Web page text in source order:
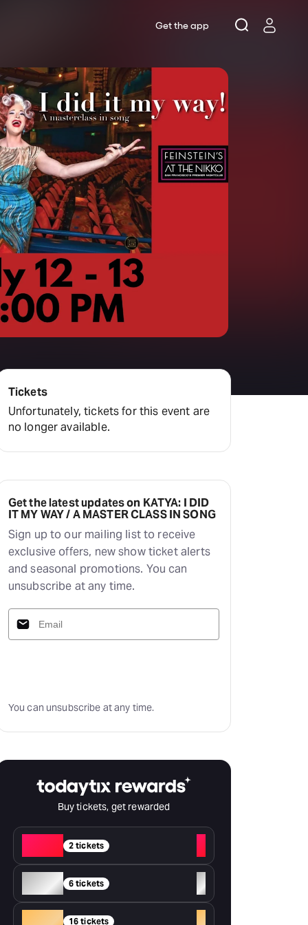
Get the app
Tickets
Unfortunately, tickets for this event are
no longer available.
Get the latest updates on KATYA: I DID
IT MY WAY / A MASTER CLASS IN SONG
Sign up to our mailing list to receive
exclusive offers, new show ticket alerts
and seasonal promotions. You can
unsubscribe at any time.
You can unsubscribe at any time.
Buy tickets, get rewarded
2 tickets
+
Silver 6 tickets
+
16 tickets +